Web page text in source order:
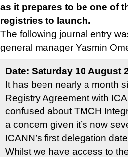
as it prepares to be one of
registries to launch.
The following journal entry
general manager Yasmin
Date: Saturday 10 August
It has been nearly a month
Registry Agreement with
confused about TMCH
a concern given it’s now
ICANN’s first delegation
Whilst we have access to